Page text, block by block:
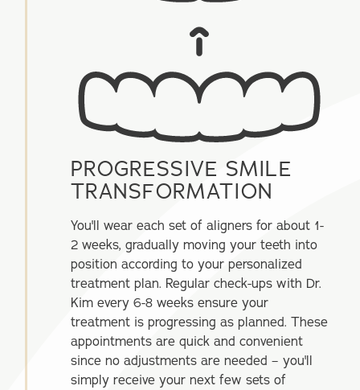
PROGRESSIVE SMILE
TRANSFORMATION
You'll wear each set of aligners for about 1-
2 weeks, gradually moving your teeth into
position according to your personalized
treatment plan. Regular check-ups with Dr.
Kim every 6-8 weeks ensure your
treatment is progressing as planned. These
appointments are quick and convenient
since no adjustments are needed – you'll
simply receive your next few sets of